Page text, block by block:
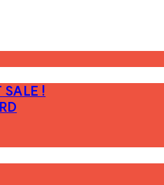
SALE !